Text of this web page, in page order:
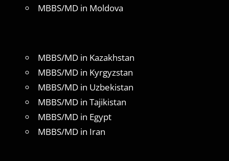
MBBS/MD in Moldova
MBBS/MD in Kazakhstan
MBBS/MD in Kyrgyzstan
MBBS/MD in Uzbekistan
MBBS/MD in Tajikistan
MBBS/MD in Egypt
MBBS/MD in Iran